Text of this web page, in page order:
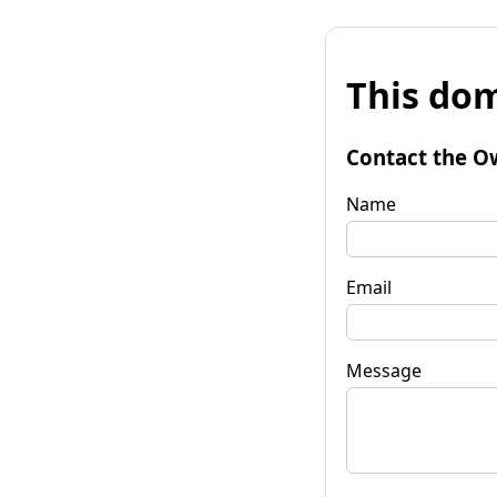
This
Contact the
Name
Email
Message